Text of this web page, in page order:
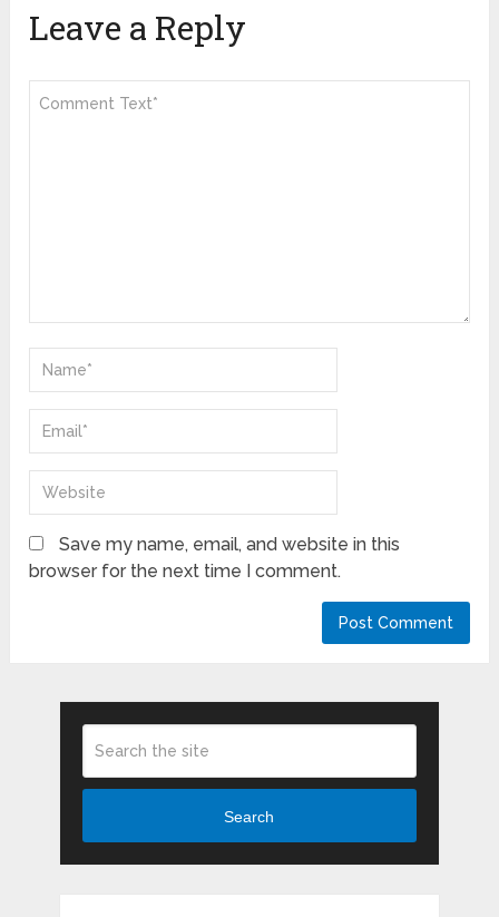
Leave a Reply
Save my name, email, and website in this
browser for the next time I comment.
Search